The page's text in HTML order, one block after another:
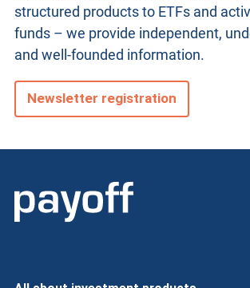
structured productsto ETFs and
funds – we provide independent,
and well-founded information.
Newsletter registration